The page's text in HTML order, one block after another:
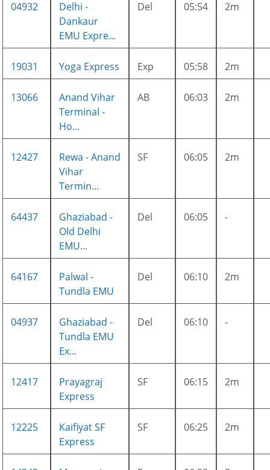
04932
Delhi -
Dankaur
EMU Expre...
Del 05:54 2m
19031 Yoga Express Exp 05:58 2m
13066
Anand Vihar
Terminal -
Ho...
AB 06:03 2m
12427
Rewa - Anand
Vihar
Termin...
SF 06:05 2m
64437
Ghaziabad -
Old Delhi
EMU...
Del 06:05 -
64167
Palwal -
Tundla EMU
Del 06:10 2m
04937
Ghaziabad -
Tundla EMU
Ex...
Del 06:10 -
12417
Prayagraj
Express
SF 06:15 2m
12225
Kaifiyat SF
Express
SF 06:25 2m